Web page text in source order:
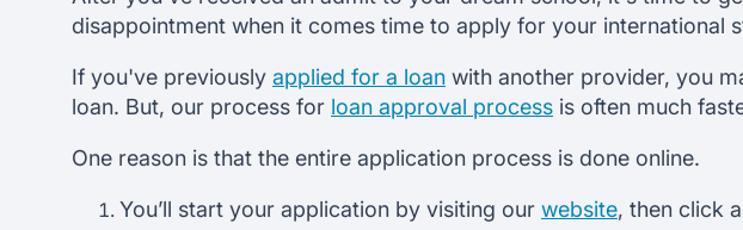
disappointment when it comes time to apply for your international
If you've previously applied for a loan with another provider, you
loan. But, our process for loan approval process is often much
One reason is that the entire application process is done online.
You’ll start your application by visiting our website, then click